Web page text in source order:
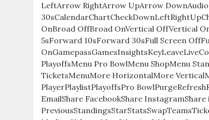
LeftArrow RightArrow UpArrow
OnBroad OffBroad OnVertical OffVertical
5sForward 10sForward 30sFull Screen
PlayoffsMenu Pro BowlMenu ShopMenu
TicketsMenuMore HorizontalMore
PlayerPlaylistPlayoffsPro
EmailShare FacebookShare